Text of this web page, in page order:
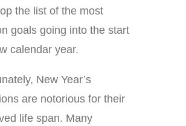
the list of the most
goals going into the start
calendar year.
New Year’s
are notorious for their
life span. Many